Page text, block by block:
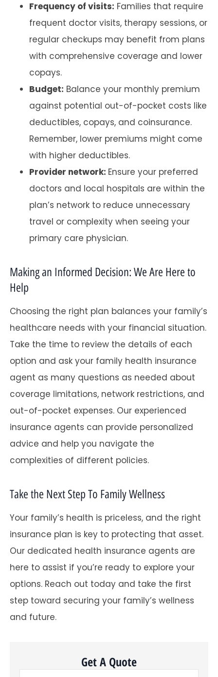
Frequency of visits: Families that require
frequent doctor visits, therapy sessions, or
regular checkups may benefit from plans
with comprehensive coverage and lower
copays.
Budget: Balance your monthly premium
against potential out-of-pocket costs like
deductibles, copays, and coinsurance.
Remember, lower premiums might come
with higher deductibles.
Provider network: Ensure your preferred
doctors and local hospitals are within the
plan’s network to reduce unnecessary
travel or complexity when seeing your
primary care physician.
Making an Informed Decision: We Are Here to
Help
Choosing the right plan balances your family’s
healthcare needs with your financial situation.
Take the time to review the details of each
option and ask your family health insurance
agent as many questions as needed about
coverage limitations, network restrictions, and
out-of-pocket expenses. Our experienced
insurance agents can provide personalized
advice and help you navigate the
complexities of different policies.
Take the Next Step To Family Wellness
Your family’s health is priceless, and the right
insurance plan is key to protecting that asset.
Our dedicated health insurance agents are
here to assist if you’re ready to explore your
options. Reach out today and take the first
step toward securing your family’s wellness
and future.
Get A Quote
Name*